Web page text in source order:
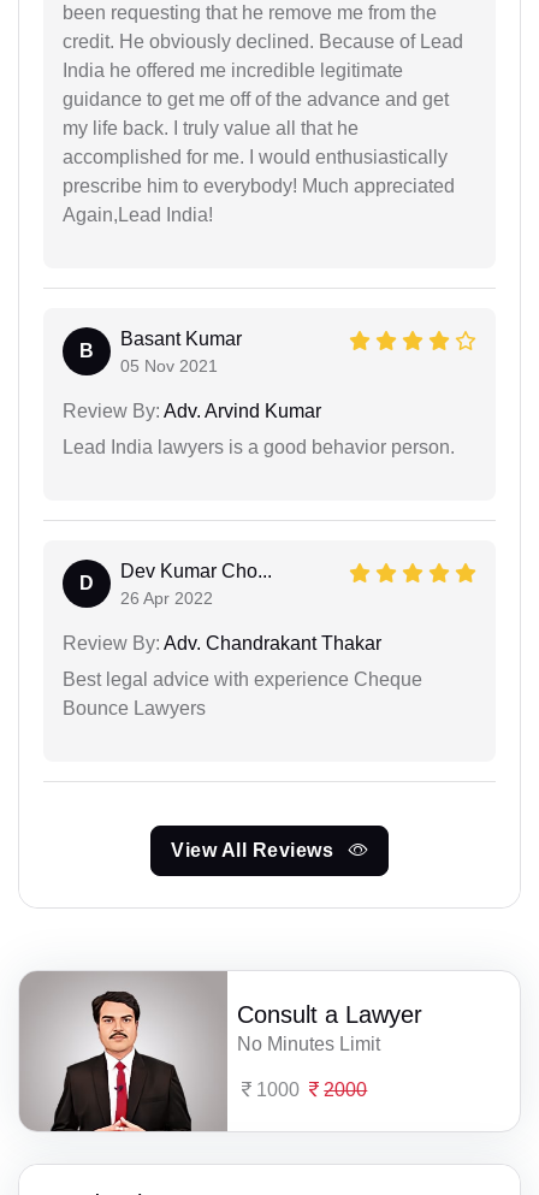
been requesting that he remove me from the
credit. He obviously declined. Because of Lead
India he offered me incredible legitimate
guidance to get me off of the advance and get
my life back. I truly value all that he
accomplished for me. I would enthusiastically
prescribe him to everybody! Much appreciated
Again,Lead India!
B
Basant Kumar
05 Nov 2021
Review By: Adv. Arvind Kumar
Lead India lawyers is a good behavior person.
D
Dev Kumar Cho...
26 Apr 2022
Review By: Adv. Chandrakant Thakar
Best legal advice with experience Cheque
Bounce Lawyers
View All Reviews
Consult a Lawyer
No Minutes Limit
1000 2000